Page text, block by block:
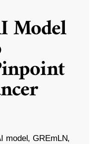
Model
model, GREmLN,